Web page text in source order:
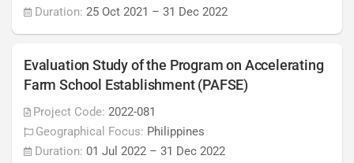
Duration: 25 Oct 2021 – 31 Dec 2022
Evaluation Study of the Program on Accelerating
Farm School Establishment (PAFSE)
Project Code: 2022-081
Geographical Focus: Philippines
Duration: 01 Jul 2022 – 31 Dec 2022